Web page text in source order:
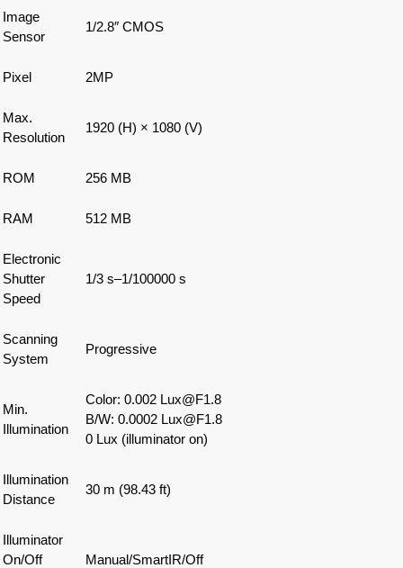
Image
Sensor
1/2.8″ CMOS
Pixel 2MP
Max.
Resolution
1920 (H) × 1080 (V)
ROM 256 MB
RAM 512 MB
Electronic
Shutter
Speed
1/3 s–1/100000 s
Scanning
System
Progressive
Min.
Illumination
Color: 0.002 Lux@F1.8
B/W: 0.0002 Lux@F1.8
0 Lux (illuminator on)
Illumination
Distance
30 m (98.43 ft)
Illuminator
On/Off
Manual/SmartIR/Off